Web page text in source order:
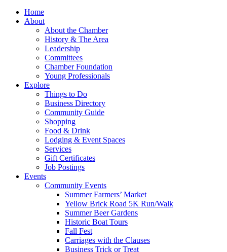
Home
About
About the Chamber
History & The Area
Leadership
Committees
Chamber Foundation
Young Professionals
Explore
Things to Do
Business Directory
Community Guide
Shopping
Food & Drink
Lodging & Event Spaces
Services
Gift Certificates
Job Postings
Events
Community Events
Summer Farmers’ Market
Yellow Brick Road 5K Run/Walk
Summer Beer Gardens
Historic Boat Tours
Fall Fest
Carriages with the Clauses
Business Trick or Treat